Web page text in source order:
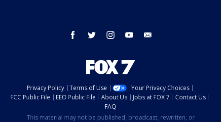
facebook twitter instagram youtube
Privacy Policy Terms of Use
Your Privacy Choices
FCC Public File
EEO Public File About Us Jobs at FOX 7
Contact Us
FAQ
This material may not be published, broadcast, rewritten, or